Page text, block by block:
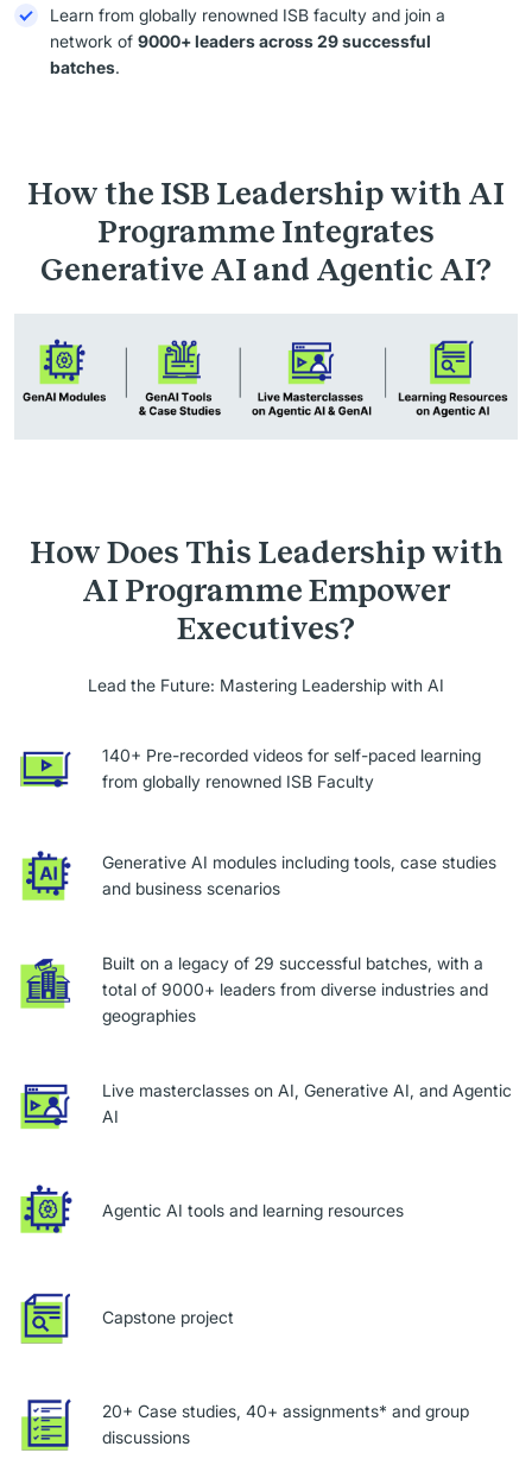
Learn from globally renowned ISB faculty and join a
network of 9000+ leaders across 29 successful
batches.
How the ISB Leadership with AI
Programme Integrates
Generative AI and Agentic AI?
How Does This Leadership with
AI Programme Empower
Executives?
Lead the Future: Mastering Leadership with AI
140+ Pre-recorded videos for self-paced learning
from globally renowned ISB Faculty
Generative AI modules including tools, case studies
and business scenarios
Built on a legacy of 29 successful batches, with a
total of 9000+ leaders from diverse industries and
geographies
Live masterclasses on AI, Generative AI, and Agentic
AI
Agentic AI tools and learning resources
Capstone project
20+ Case studies, 40+ assignments* and group
discussions